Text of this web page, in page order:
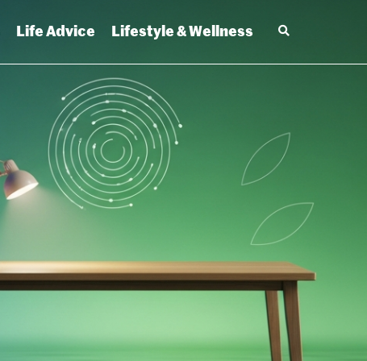
Life Advice Lifestyle & Wellness